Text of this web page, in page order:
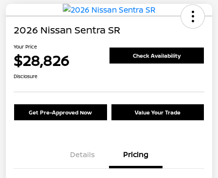
2026 Nissan Sentra SR
Your Price
$28,826 Check Availability
Disclosure
Get Pre-Approved Now Value Your Trade
Details Pricing